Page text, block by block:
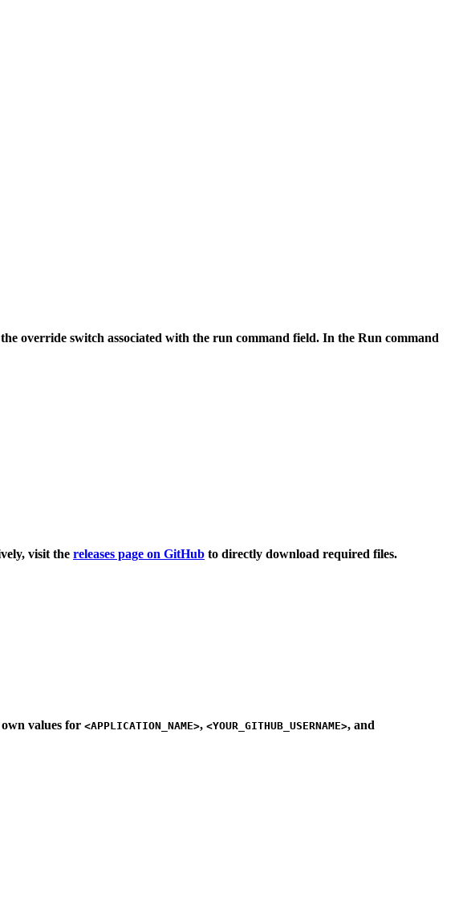
override switch associated with the run command field. In the Run command
visit the releases page on GitHub to directly download required files.
values for <APPLICATION_NAME>, <YOUR_GITHUB_USERNAME>, and